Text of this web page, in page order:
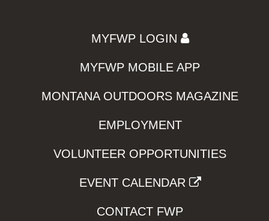
MYFWP LOGIN
MYFWP MOBILE APP
MONTANA OUTDOORS MAGAZINE
EMPLOYMENT
VOLUNTEER OPPORTUNITIES
EVENT CALENDAR
CONTACT FWP